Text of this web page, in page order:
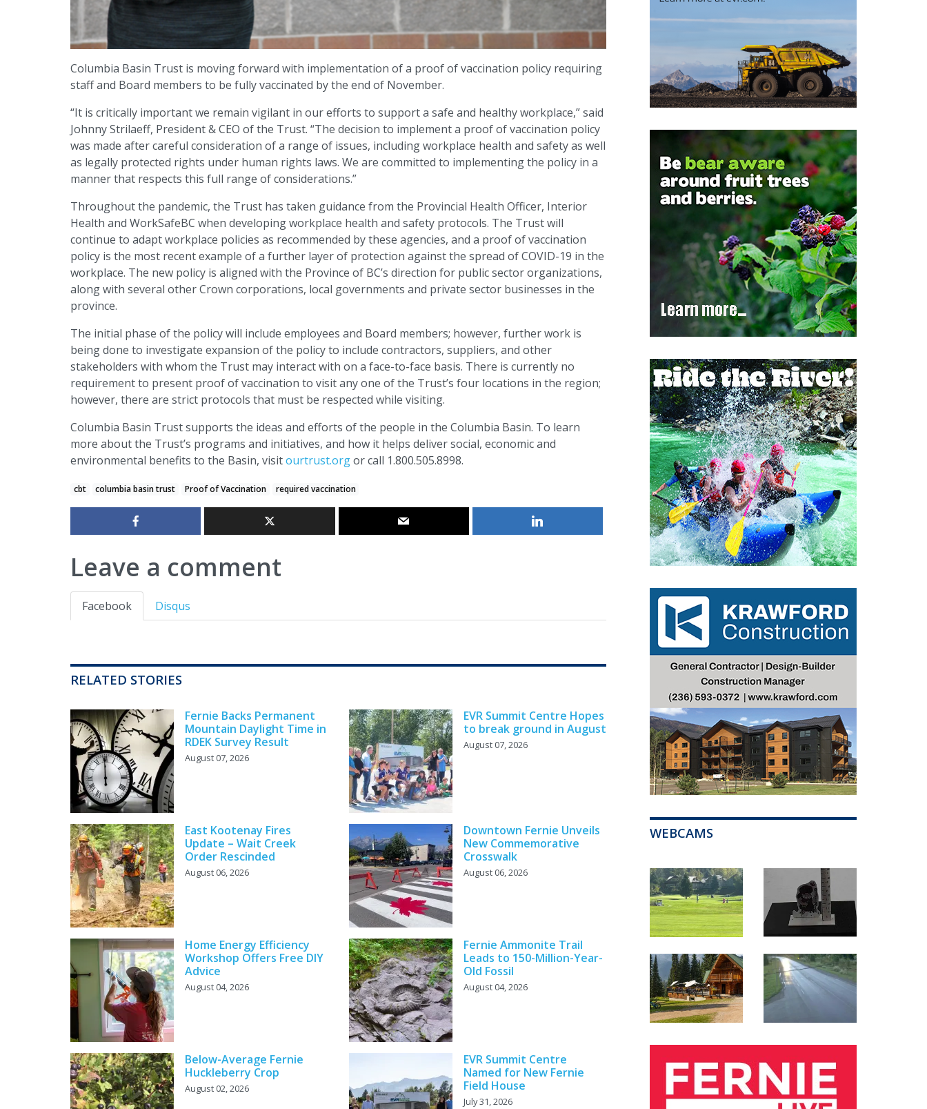
Columbia Basin Trust is moving forward with implementation of a proof of vaccination policy requiring
staff and Board members to be fully vaccinated by the end of November.
“It is critically important we remain vigilant in our efforts to support a safe and healthy workplace,” said
Johnny Strilaeff, President & CEO of the Trust. “The decision to implement a proof of vaccination policy
was made after careful consideration of a range of issues, including workplace health and safety as well
as legally protected rights under human rights laws. We are committed to implementing the policy in a
manner that respects this full range of considerations.”
Throughout the pandemic, the Trust has taken guidance from the Provincial Health Officer, Interior
Health and WorkSafeBC when developing workplace health and safety protocols. The Trust will
continue to adapt workplace policies as recommended by these agencies, and a proof of vaccination
policy is the most recent example of a further layer of protection against the spread of COVID-19 in the
workplace. The new policy is aligned with the Province of BC’s direction for public sector organizations,
along with several other Crown corporations, local governments and private sector businesses in the
province.
The initial phase of the policy will include employees and Board members; however, further work is
being done to investigate expansion of the policy to include contractors, suppliers, and other
stakeholders with whom the Trust may interact with on a face-to-face basis. There is currently no
requirement to present proof of vaccination to visit any one of the Trust’s four locations in the region;
however, there are strict protocols that must be respected while visiting.
Columbia Basin Trust supports the ideas and efforts of the people in the Columbia Basin. To learn
more about the Trust’s programs and initiatives, and how it helps deliver social, economic and
environmental benefits to the Basin, visitourtrust.orgor call 1.800.505.8998.
cbt columbia basin trust Proof of Vaccination required vaccination
Leave a comment
Facebook Disqus
RELATED STORIES
Fernie Backs Permanent
Mountain Daylight Time in
RDEK Survey Result
August 07, 2026
EVR Summit Centre Hopes
to break ground in August
August 07, 2026
East Kootenay Fires
Update – Wait Creek
Order Rescinded
August 06, 2026
Downtown Fernie Unveils
New Commemorative
Crosswalk
August 06, 2026
Home Energy Efficiency
Workshop Offers Free DIY
Advice
August 04, 2026
Fernie Ammonite Trail
Leads to 150-Million-Year-
Old Fossil
August 04, 2026
Below-Average Fernie
Huckleberry Crop
August 02, 2026
EVR Summit Centre
Named for New Fernie
Field House
July 31, 2026
WEBCAMS